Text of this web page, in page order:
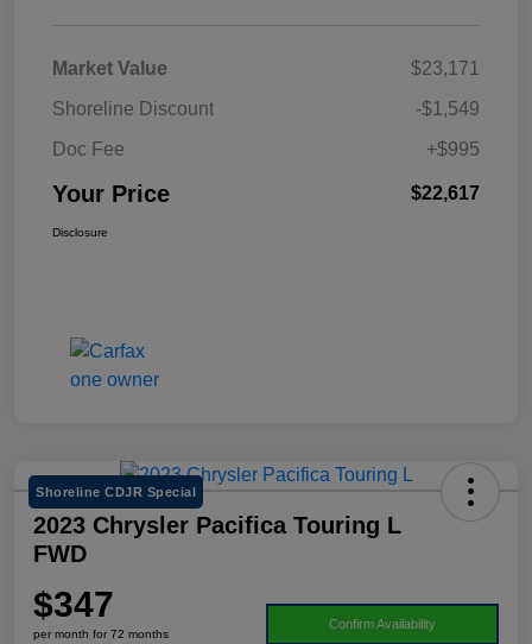
Market Value
$23,171
Shoreline Discount
-$1,549
Doc Fee
+$995
Your Price $22,617
Disclosure
Shoreline CDJR Special
2023 Chrysler Pacifica Touring L
FWD
$347
per month for 72 months
Confirm Availability